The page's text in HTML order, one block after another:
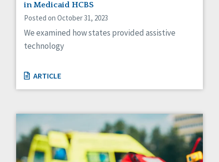
in Medicaid HCBS
Posted on October 31, 2023
We examined how states provided assistive
technology
ARTICLE